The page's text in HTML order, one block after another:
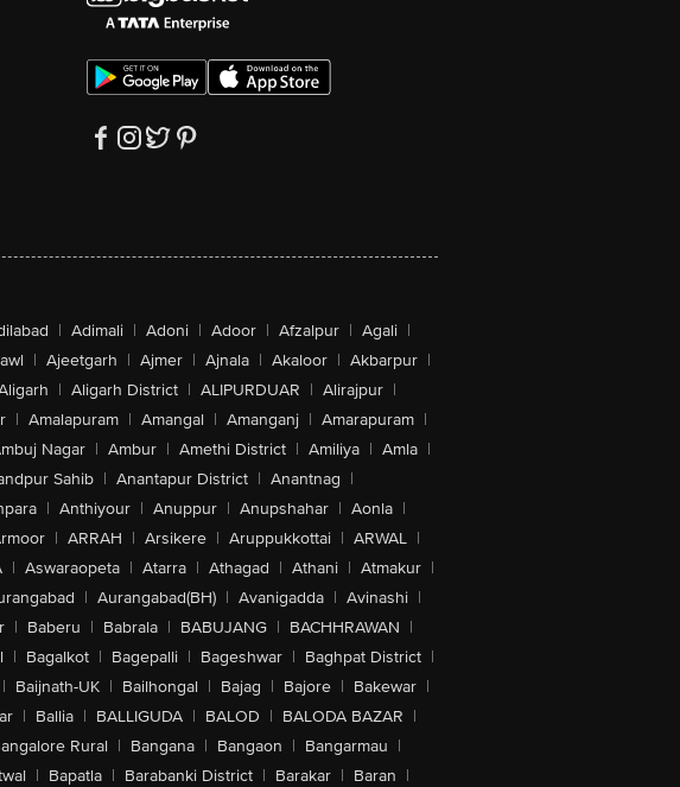
| Adimali | Adoni | Adoor | Afzalpur | Agali |
| Ajeetgarh | Ajmer | Ajnala | Akaloor | Akbarpur |
| Aligarh District | ALIPURDUAR | Alirajpur |
| Amalapuram | Amangal | Amanganj | Amarapuram |
Nagar | Ambur | Amethi District | Amiliya | Amla |
Sahib | Anantapur District | Anantnag |
| Anthiyour | Anuppur | Anupshahar | Aonla |
| ARRAH | Arsikere | Aruppukkottai | ARWAL |
| Aswaraopeta | Atarra | Athagad | Athani | Atmakur |
| Aurangabad(BH) | Avanigadda | Avinashi |
| Baberu | Babrala | BABUJANG | BACHHRAWAN |
| Bagalkot | Bagepalli | Bageshwar | Baghpat District |
| Baijnath-UK | Bailhongal | Bajag | Bajore | Bakewar |
| Ballia | BALLIGUDA | BALOD | BALODA BAZAR |
Rural | Bangana | Bangaon | Bangarmau |
| Bapatla | Barabanki District | Barakar | Baran |